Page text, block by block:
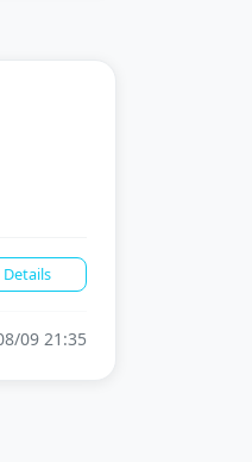
Details
09 21:35